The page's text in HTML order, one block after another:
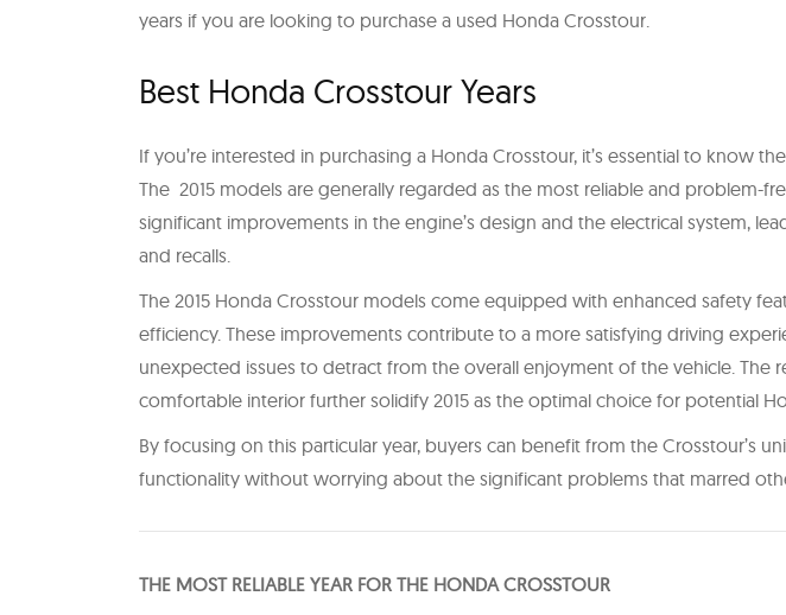
years if you are looking to purchase a used Honda Crosstour.
Best Honda Crosstour Years
If you’re interested in purchasing a Honda Crosstour, it’s essential to know
The 2015 models are generally regarded as the most reliable and problem-
significant improvements in the engine’s design and the electrical system,
and recalls.
The 2015 Honda Crosstour models come equipped with enhanced safety
efficiency. These improvements contribute to a more satisfying driving
unexpected issues to detract from the overall enjoyment of the vehicle. The
comfortable interior further solidify 2015 as the optimal choice for potential
By focusing on this particular year, buyers can benefit from the Crosstour’s
functionality without worrying about the significant problems that marred
T HE MOST RELIABLE YEAR FOR THE HONDA CROSSTOUR